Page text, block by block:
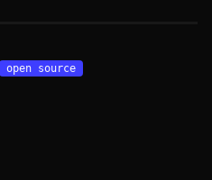
open source